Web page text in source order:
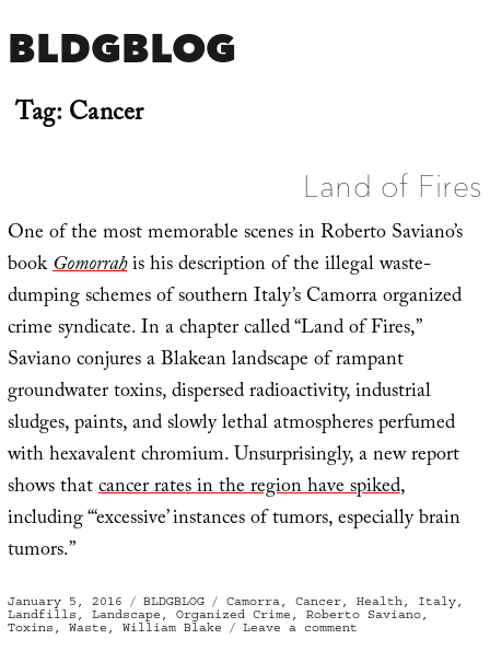
BLDGBLOG
Tag:Cancer
Land of Fires
One of the most memorable scenes in Roberto Saviano’s
bookGomorrahis his description of the illegal waste-
dumping schemes of southern Italy’s Camorra organized
crime syndicate. In a chapter called “Land of Fires,”
Saviano conjures a Blakean landscape of rampant
groundwater toxins, dispersed radioactivity, industrial
sludges, paints, and slowly lethal atmospheres perfumed
with hexavalent chromium. Unsurprisingly, a new report
shows thatcancer rates in the region have spiked,
including “‘excessive’ instances of tumors, especially brain
tumors.”
Posted
on
January 5, 2016 Categories
BLDGBLOG Tags
Camorra, Cancer, Health, Italy,
Landfills , Landscape , Organized Crime , Roberto Saviano,
Toxins , Waste , William Blake Leave a comment